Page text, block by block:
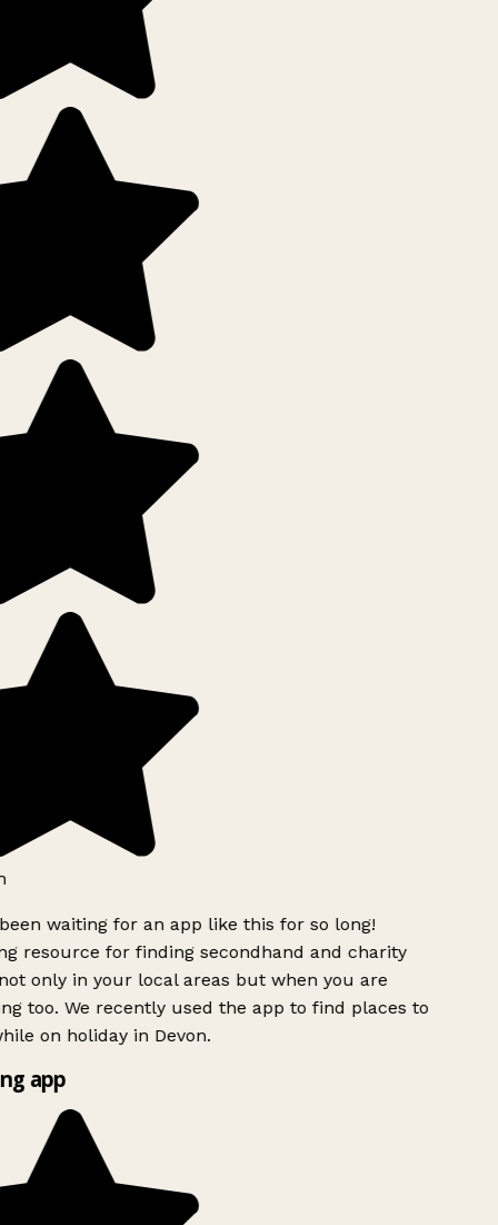
waiting for an app like this for so long!
resource for finding secondhand and charity
only in your local areas but when you are
too. We recently used the app to find places to
on holiday in Devon.
app